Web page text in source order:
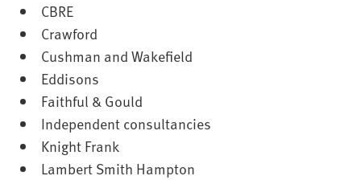
CBRE
Crawford
Cushman and Wakefield
Eddisons
Faithful & Gould
Independent consultancies
Knight Frank
Lambert Smith Hampton